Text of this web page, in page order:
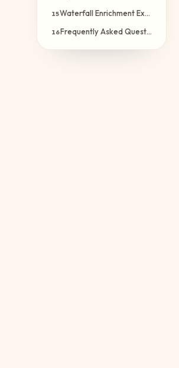
15 Waterfall Enrichment Explained: Why It Matters
16 Frequently Asked Questions